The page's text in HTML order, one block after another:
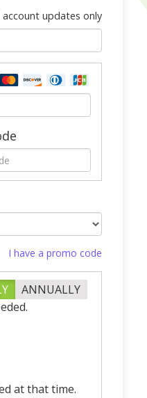
updates only
I have a promo code
ANNUALLY
at that time.